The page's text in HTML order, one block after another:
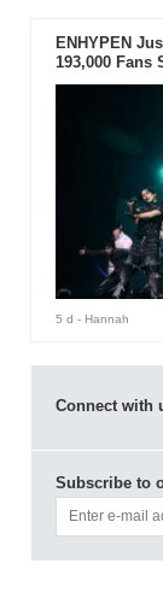
ENHYPEN
193,000 Fans
5 d - Hannah
Connect with
Subscribe to